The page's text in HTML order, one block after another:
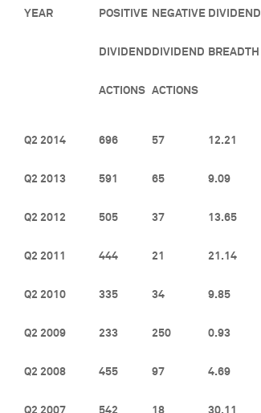
YEAR POSITIVE NEGATIVE DIVIDEND
DIVIDEND DIVIDEND BREADTH
ACTIONS ACTIONS
Q2 2014 696 57 12.21
Q2 2013 591 65 9.09
Q2 2012 505 37 13.65
Q2 2011 444 21 21.14
Q2 2010 335 34 9.85
Q2 2009 233 250 0.93
Q2 2008 455 97 4.69
Q2 2007 542 18 30.11